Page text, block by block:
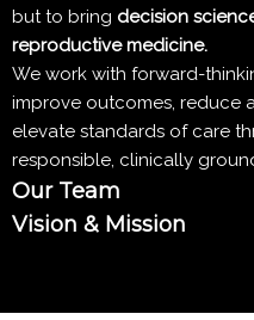
but to bring decision
reproductive medicine.
We work with forward-
improve outcomes, reduce
elevate standards of care
responsible, clinically
Our Team
Vision & Mission